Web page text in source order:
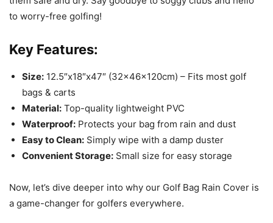
to worry-free golfing!
Key Features:
Size: 12.5″x18″x47″ (32x46x120cm) – Fits most golf
bags & carts
Material: Top-quality lightweight PVC
Waterproof: Protects your bag from rain and dust
Easy to Clean: Simply wipe with a damp duster
Convenient Storage: Small size for easy storage
Now, let’s dive deeper into why our Golf Bag Rain Cover is
a game-changer for golfers everywhere.